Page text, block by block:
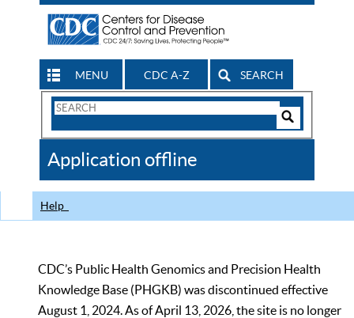
MENU CDC A-Z SEARCH
Search
CDC
Application offline
Help
CDC’s Public Health Genomics and Precision Health
Knowledge Base (PHGKB) was discontinued effective
August 1, 2024. As of April 13, 2026, the site is no longer